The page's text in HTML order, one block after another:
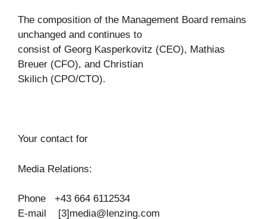
The composition of the Management Board remains
unchanged and continues to
consist of Georg Kasperkovitz (CEO), Mathias
Breuer (CFO), and Christian
Skilich (CPO/CTO).
Your contact for
Media Relations:
Phone +43 664 6112534
E-mail [3]media@lenzing.com